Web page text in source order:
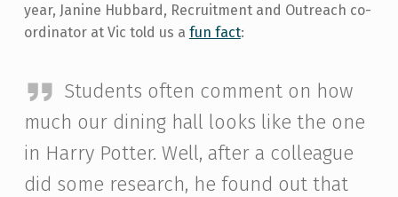
year, Janine Hubbard, Recruitment and Outreach co-
ordinator at Vic told us a fun fact:
Students often comment on how
much our dining hall looks like the one
in Harry Potter. Well, after a colleague
did some research, he found out that